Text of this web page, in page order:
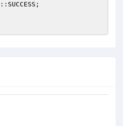
::SUCCESS;